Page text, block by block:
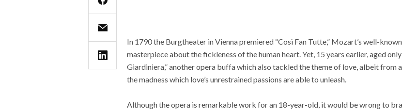
In 1790 the Burgtheater in Vienna premiered “Così Fan Tutte,” Mozart’s well-
masterpiece about the fickleness of the human heart. Yet, 15 years earlier, aged
Giardiniera,” another opera buffa which also tackled the theme of love, albeit from
the madness which love’s unrestrained passions are able to unleash.
Although the opera is remarkable work for an 18-year-old, it would be wrong to